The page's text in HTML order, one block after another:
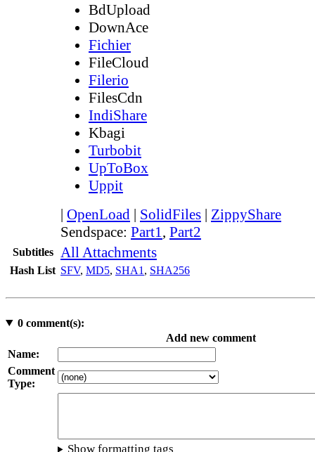
BdUpload
DownAce
Fichier
FileCloud
Filerio
FilesCdn
IndiShare
Kbagi
Turbobit
UpToBox
Uppit
| OpenLoad | SolidFiles | ZippyShare
Sendspace: Part1, Part2
Subtitles All Attachments
Hash List SFV, MD5, SHA1 , SHA256
0comment(s):
Add new comment
Name:
Comment
Type:
Show formatting tags